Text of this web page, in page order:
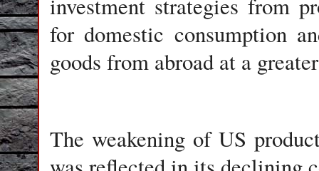
investment strategies from
for domestic consumption
goods from abroad at a
The weakening of US